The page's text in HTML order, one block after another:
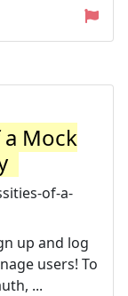
Mock
of-a-
up and log
users! To
...